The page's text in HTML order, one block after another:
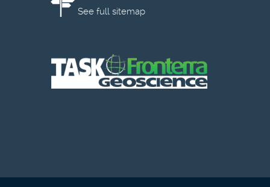
See full sitemap